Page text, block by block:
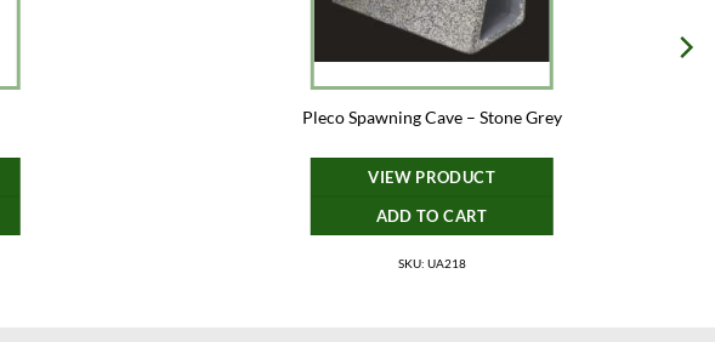
Pleco Spawning Cave – Stone Grey
VIEW PRODUCT
ADD TO CART
SKU: UA218